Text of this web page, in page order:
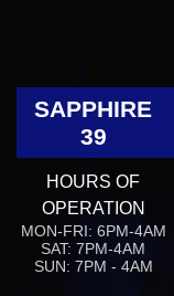
SAPPHIRE
39
HOURS OF
OPERATION
MON-FRI: 6PM-4AM
SAT: 7PM-4AM
SUN: 7PM - 4AM